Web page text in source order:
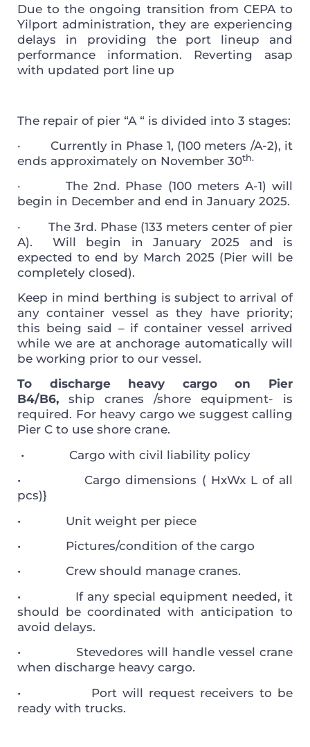
Due to the ongoing transition from CEPA to
Yilport administration, they are experiencing
delays in providing the port lineup and
performance information. Reverting asap
with updated port line up
The repair of pier “A “ is divided into 3 stages:
· Currently in Phase 1, (100 meters /A-2), it
ends approximately on November 30th.
·The 2nd. Phase (100 meters A-1) will
begin in December and end in January 2025.
· The 3rd. Phase (133 meters center of pier
A). Will begin in January 2025 and is
expected to end by March 2025 (Pier will be
completely closed).
Keep in mind berthing is subject to arrival of
any container vessel as they have priority;
this being said – if container vessel arrived
while we are at anchorage automatically will
be working prior to our vessel.
To discharge heavy cargo on Pier
B4/B6, ship cranes /shore equipment- is
required. For heavy cargo we suggest calling
Pier C to use shore crane.
• Cargo with civil liability policy
• Cargo dimensions ( HxWx L of all
pcs)}
• Unit weight per piece
• Pictures/condition of the cargo
• Crew should manage cranes.
• If any special equipment needed, it
should be coordinated with anticipation to
avoid delays.
• Stevedores will handle vessel crane
when discharge heavy cargo.
• Port will request receivers to be
ready with trucks.